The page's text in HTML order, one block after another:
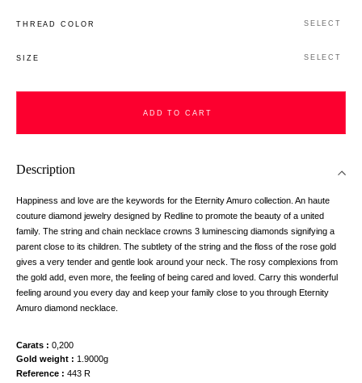
THREAD COLOR SELECT
SIZE SELECT
ADD TO CART
Description
Happiness and love are the keywords for the Eternity Amuro collection. An haute
couture diamond jewelry designed by Redline to promote the beauty of a united
family. The string and chain necklace crowns 3 luminescing diamonds signifying a
parent close to its children. The subtlety of the string and the floss of the rose gold
gives a very tender and gentle look around your neck. The rosy complexions from
the gold add, even more, the feeling of being cared and loved. Carry this wonderful
feeling around you every day and keep your family close to you through Eternity
Amuro diamond necklace.
Carats
0,200
Gold weight
1.9000g
Reference
443 R